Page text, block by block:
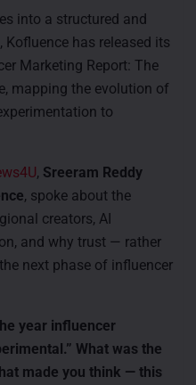
into a structured and
has released its
Marketing Report: The
mapping the evolution of
to
, Sreeram Reddy
, spoke about the
creators, AI
and why trust — rather
next phase of influencer
year influencer
What was the
made you think — this